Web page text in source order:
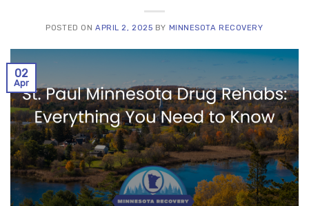
POSTED ON APRIL 2, 2025 BY MINNESOTA RECOVERY
02
Apr